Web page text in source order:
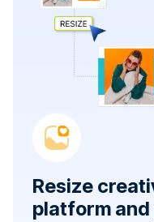
Resize
platform